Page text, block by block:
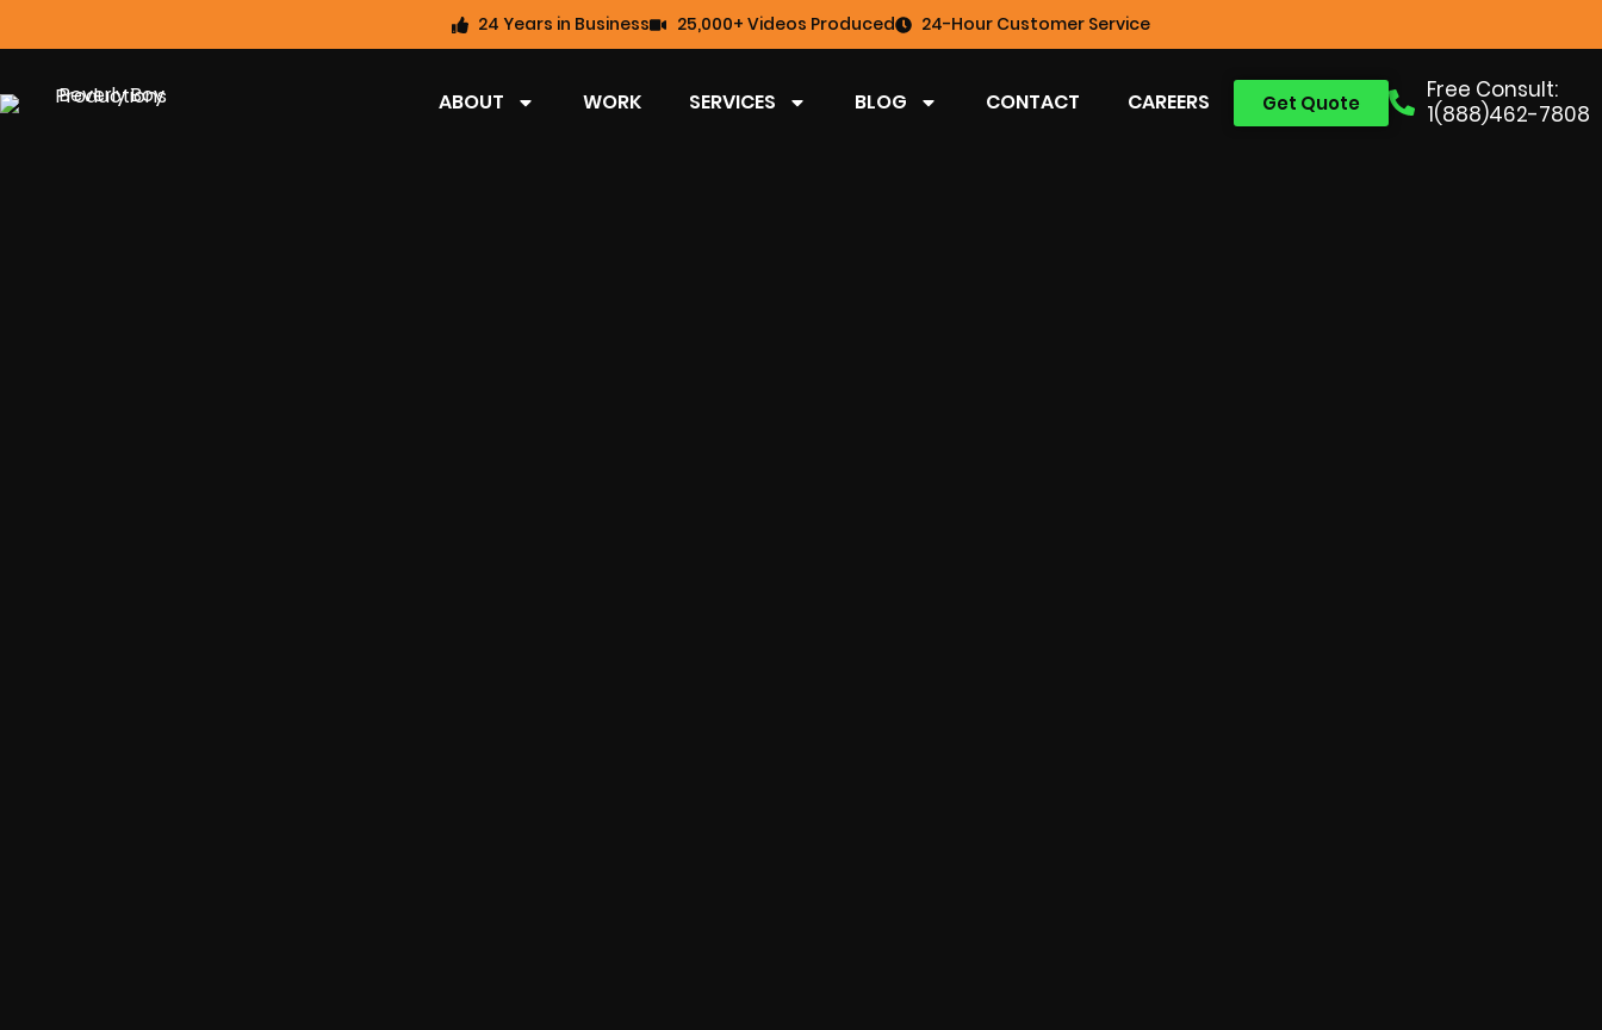
24 Years in Business 25,000+ Videos Produced 24-Hour Customer Service
Free Consult:
1(888)462-7808
Get Quote
ABOUT WORK SERVICES BLOG CONTACT CAREERS